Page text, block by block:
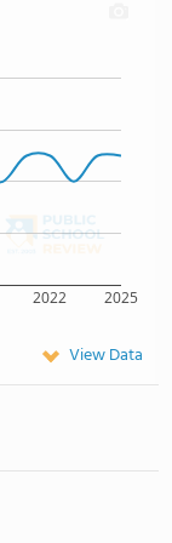
2022 2025
View Data